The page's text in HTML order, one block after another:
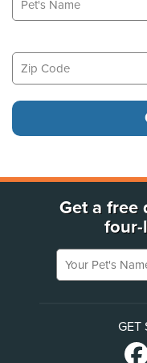
Get a free
four-
Your Pet's
GET